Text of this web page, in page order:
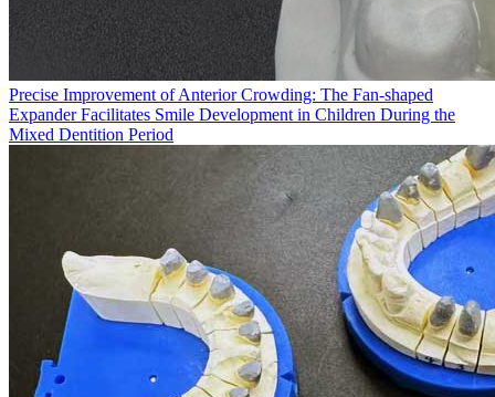
Precise Improvement of Anterior Crowding: The Fan-shaped
Expander Facilitates Smile Development in Children During the
Mixed Dentition Period